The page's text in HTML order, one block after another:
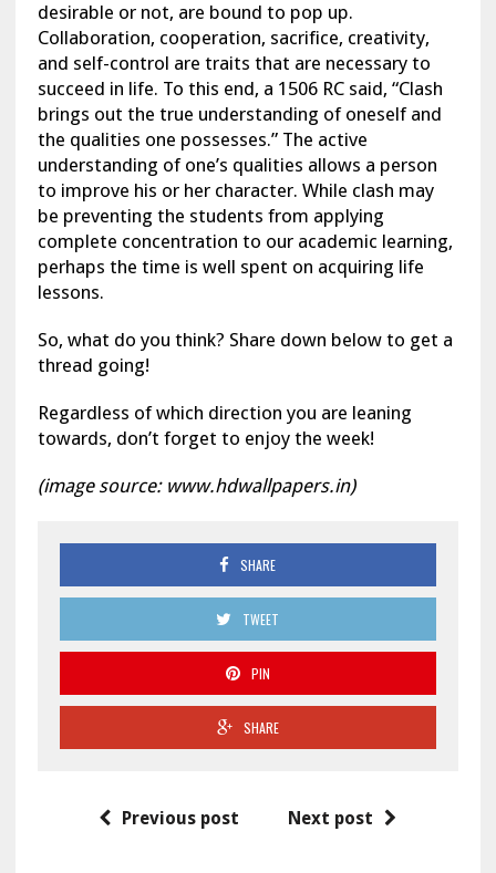
desirable or not, are bound to pop up.
Collaboration, cooperation, sacrifice, creativity,
and self-control are traits that are necessary to
succeed in life. To this end, a 1506 RC said, “Clash
brings out the true understanding of oneself and
the qualities one possesses.” The active
understanding of one’s qualities allows a person
to improve his or her character. While clash may
be preventing the students from applying
complete concentration to our academic learning,
perhaps the time is well spent on acquiring life
lessons.
So, what do you think? Share down below to get a
thread going!
Regardless of which direction you are leaning
towards, don’t forget to enjoy the week!
(image source: www.hdwallpapers.in)
SHARE
TWEET
PIN
SHARE
Previous post Next post